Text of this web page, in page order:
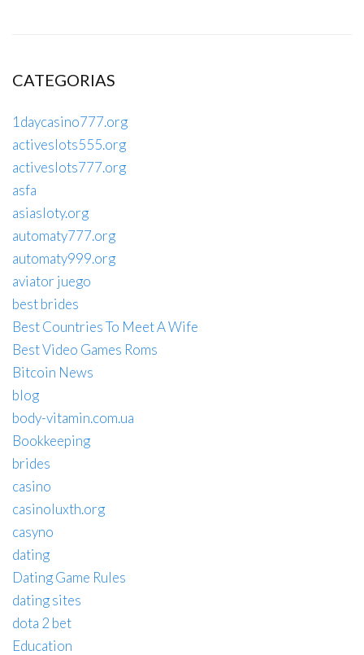
CATEGORIAS
1daycasino777.org
activeslots555.org
activeslots777.org
asfa
asiasloty.org
automaty777.org
automaty999.org
aviator juego
best brides
Best Countries To Meet A Wife
Best Video Games Roms
Bitcoin News
blog
body-vitamin.com.ua
Bookkeeping
brides
casino
casinoluxth.org
casyno
dating
Dating Game Rules
dating sites
dota 2 bet
Education